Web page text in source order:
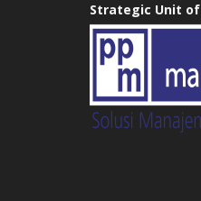
Strategic Unit of